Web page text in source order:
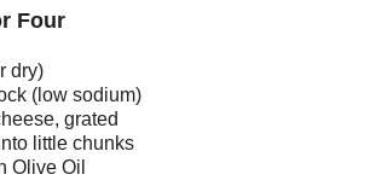
Four
dry)
(low sodium)
grated
little chunks
Olive Oil